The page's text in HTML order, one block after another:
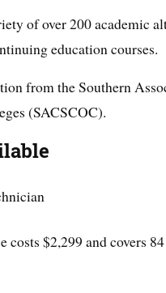
of over 200 academic
education courses.
from the Southern
(SACSCOC).
costs $2,299 and covers